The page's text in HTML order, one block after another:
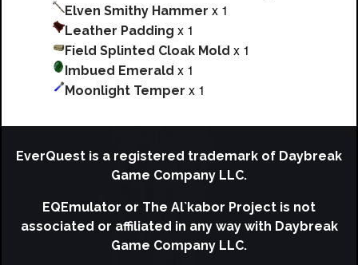
Elven Smithy Hammer x 1
Leather Padding x 1
Field Splinted Cloak Mold x 1
Imbued Emerald x 1
Moonlight Temper x 1
EverQuest is a registered trademark of Daybreak
Game Company LLC.
EQEmulator or The Al`kabor Project is not
associated or affiliated in any way with Daybreak
Game Company LLC.